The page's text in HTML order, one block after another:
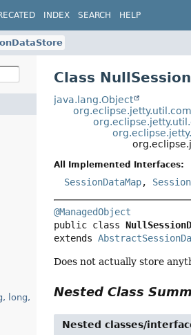
INDEX SEARCH HELP
long,
Class
java.lang.Object
All Implemented Interfaces:
SessionDataMap,
@ManagedObject
public class
extends
Does not actually store
Nested Class
Nested classes/